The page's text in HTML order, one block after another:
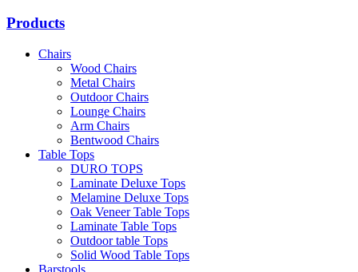
Products
Chairs
Wood Chairs
Metal Chairs
Outdoor Chairs
Lounge Chairs
Arm Chairs
Bentwood Chairs
Table Tops
DURO TOPS
Laminate Deluxe Tops
Melamine Deluxe Tops
Oak Veneer Table Tops
Laminate Table Tops
Outdoor table Tops
Solid Wood Table Tops